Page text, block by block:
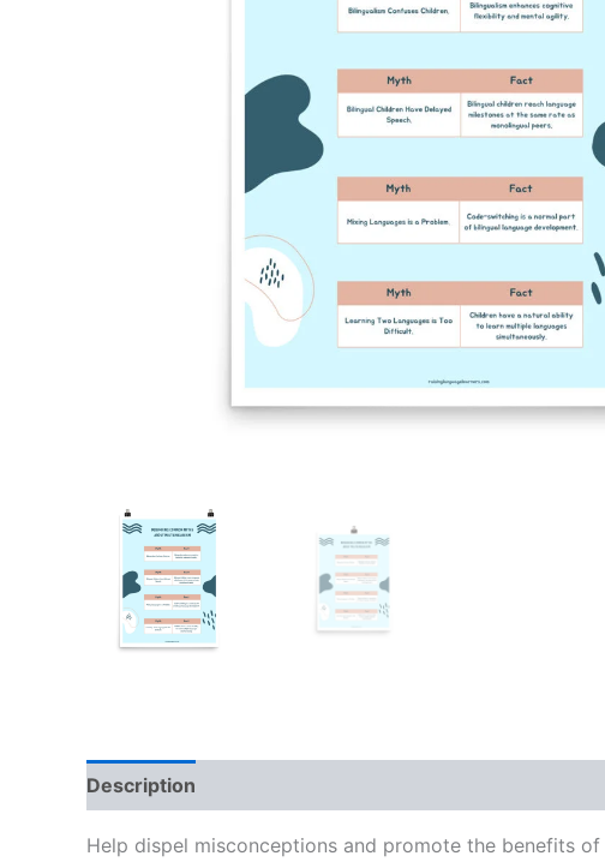
Description
Help dispel misconceptions and promote the benefits